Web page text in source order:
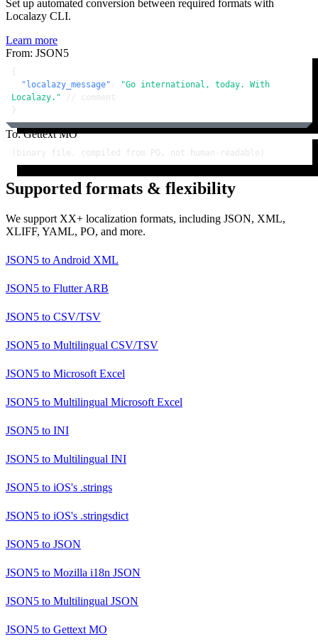
Set up automated conversion between required formats with
Localazy CLI.
Learn more
From: JSON5
{
"localazy_message" :
"Go international, today. With
Localazy."
// comment
}
To: Gettext MO
(binary file, compiled from PO, not human-readable)
Supported formats & flexibility
We support XX+ localization formats, including JSON, XML,
XLIFF, YAML, PO, and more.
JSON5 to Android XML
JSON5 to Flutter ARB
JSON5 to CSV/TSV
JSON5 to Multilingual CSV/TSV
JSON5 to Microsoft Excel
JSON5 to Multilingual Microsoft Excel
JSON5 to INI
JSON5 to Multilingual INI
JSON5 to iOS's .strings
JSON5 to iOS's .stringsdict
JSON5 to JSON
JSON5 to Mozilla i18n JSON
JSON5 to Multilingual JSON
JSON5 to Gettext MO